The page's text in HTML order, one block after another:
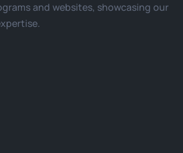
and websites, showcasing our